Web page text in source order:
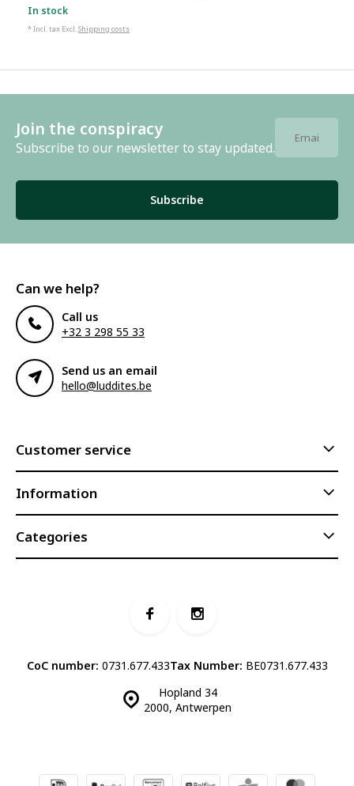
In stock
* Incl. tax Excl.Shipping costs
Join the conspiracy
Subscribe to our newsletter to stay updated.
Subscribe
Can we help?
Call us
+32 3 298 55 33
Send us an email
hello@luddites.be
Customer service
Information
Categories
Hopland 34
2000, Antwerpen
CoC number: 0731.677.433Tax Number: BE0731.677.433